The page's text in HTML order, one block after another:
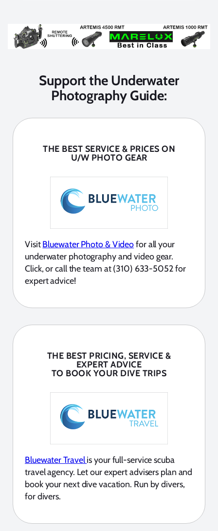
Support the Underwater
Photography Guide:
THE BEST SERVICE & PRICES ON
U/W PHOTO GEAR
VisitBluewater Photo & Videofor all your
underwater photography and video gear.
Click, or call the team at (310) 633-5052 for
expert advice!
THE BEST PRICING, SERVICE &
EXPERT ADVICE
TO BOOK YOUR DIVE TRIPS
Bluewater Travelis your full-service scuba
travel agency. Let our expert advisers plan and
book your next dive vacation. Run by divers,
for divers.